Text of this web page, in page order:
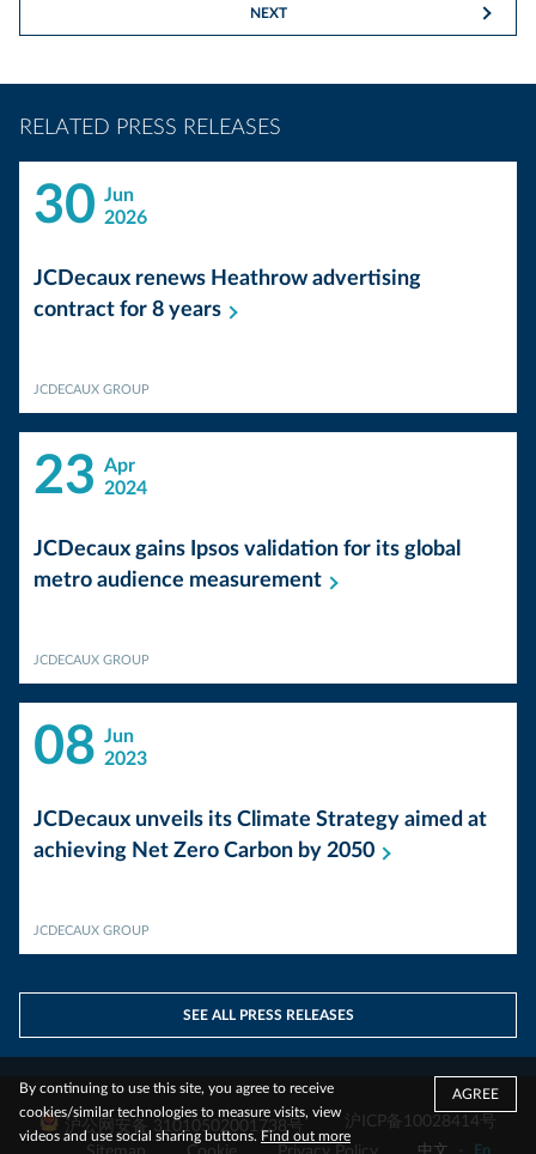
NEXT
RELATED PRESS RELEASES
30 Jun
2026
JCDecaux renews Heathrow advertising
contract for 8 years
JCDECAUX GROUP
23 Apr
2024
JCDecaux gains Ipsos validation for its global
metro audience measurement
JCDECAUX GROUP
08 Jun
2023
JCDecaux unveils its Climate Strategy aimed at
achieving Net Zero Carbon by 2050
JCDECAUX GROUP
SEE ALL PRESS RELEASES
沪公网安备 31010502001738号
沪ICP备10028414号
AGREE
By continuing to use this site, you agree to receive
cookies/similar technologies to measure visits, view
videos and use social sharing buttons. Find out more